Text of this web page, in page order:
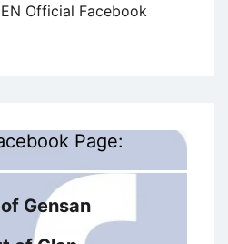
Official Facebook
Page:
Gensan